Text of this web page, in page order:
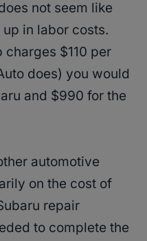
not seem like
in labor costs.
charges $110 per
does) you would
and $990 for the
automotive
on the cost of
repair
to complete the